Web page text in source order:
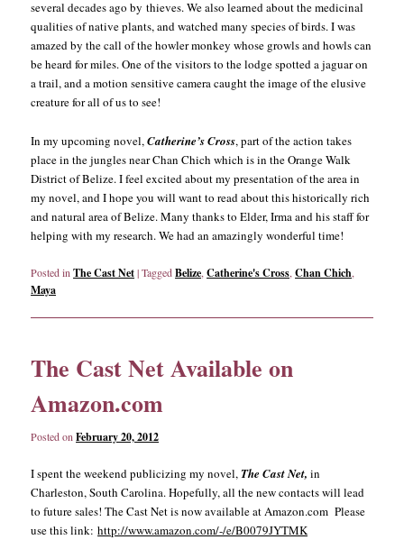
several decades ago by thieves. We also learned about the medicinal
qualities of native plants, and watched many species of birds. I was
amazed by the call of the howler monkey whose growls and howls can
be heard for miles. One of the visitors to the lodge spotted a jaguar on
a trail, and a motion sensitive camera caught the image of the elusive
creature for all of us to see!
In my upcoming novel,Catherine’s Cross, part of the action takes
place in the jungles near Chan Chich which is in the Orange Walk
District of Belize. I feel excited about my presentation of the area in
my novel, and I hope you will want to read about this historically rich
and natural area of Belize. Many thanks to Elder, Irma and his staff for
helping with my research. We had an amazingly wonderful time!
Posted inThe Cast Net|TaggedBelize,Catherine's Cross,Chan Chich,
Maya
The Cast Net Available on
Amazon.com
Posted onFebruary 20, 2012
I spent the weekend publicizing my novel,The Cast Net, in
Charleston, South Carolina. Hopefully, all the new contacts will lead
to future sales! The Cast Net is now available at Amazon.com Please
use this link:http://www.amazon.com/-/e/B0079JYTMK